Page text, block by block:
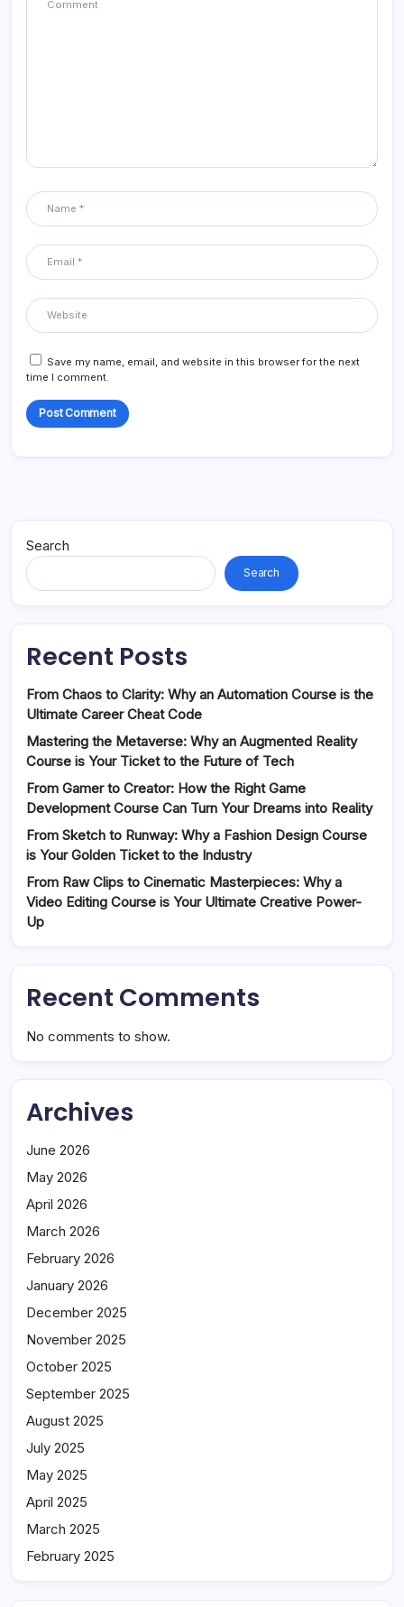
Save my name, email, and website in this browser for the next
time I comment.
Search
Search
Recent Posts
From Chaos to Clarity: Why an Automation Course is the
Ultimate Career Cheat Code
Mastering the Metaverse: Why an Augmented Reality
Course is Your Ticket to the Future of Tech
From Gamer to Creator: How the Right Game
Development Course Can Turn Your Dreams into Reality
From Sketch to Runway: Why a Fashion Design Course
is Your Golden Ticket to the Industry
From Raw Clips to Cinematic Masterpieces: Why a
Video Editing Course is Your Ultimate Creative Power-
Up
Recent Comments
No comments to show.
Archives
June 2026
May 2026
April 2026
March 2026
February 2026
January 2026
December 2025
November 2025
October 2025
September 2025
August 2025
July 2025
May 2025
April 2025
March 2025
February 2025